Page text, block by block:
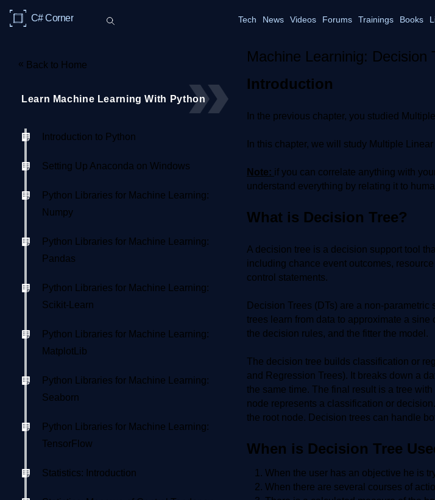
C# Corner Tech News Videos Forums Trainings Books
« Back to Home
Learn Machine Learning With Python
Introduction to Python
Setting Up Anaconda on Windows
Python Libraries for Machine Learning:
Numpy
Python Libraries for Machine Learning:
Pandas
Python Libraries for Machine Learning:
Scikit-Learn
Python Libraries for Machine Learning:
MatplotLib
Python Libraries for Machine Learning:
Seaborn
Python Libraries for Machine Learning:
TensorFlow
Statistics: Introduction
Machine Learninig: Decision
Introduction
In the previous chapter, you studied
In this chapter, we will study Multiple
Note: if you can correlate anything with
understand everything by relating it to
What is Decision Tree?
A decision tree is a decision support tool
including chance event outcomes,
control statements.
Decision Trees (DTs) are a non-
trees learn from data to approximate a
the decision rules, and the fitter the model.
The decision tree builds classification or
and Regression Trees). It breaks down a
the same time. The final result is a tree
node represents a classification or
the root node. Decision trees can handle
When is Decision Tree
When the user has an objective he is
When there are several courses of